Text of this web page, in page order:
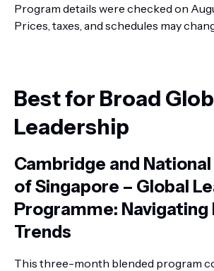
Program details were checked on
Prices, taxes, and schedules may
Best for Broad
Leadership
Cambridge and
of Singapore – Global
Programme: Navigating
Trends
This three-month blended program